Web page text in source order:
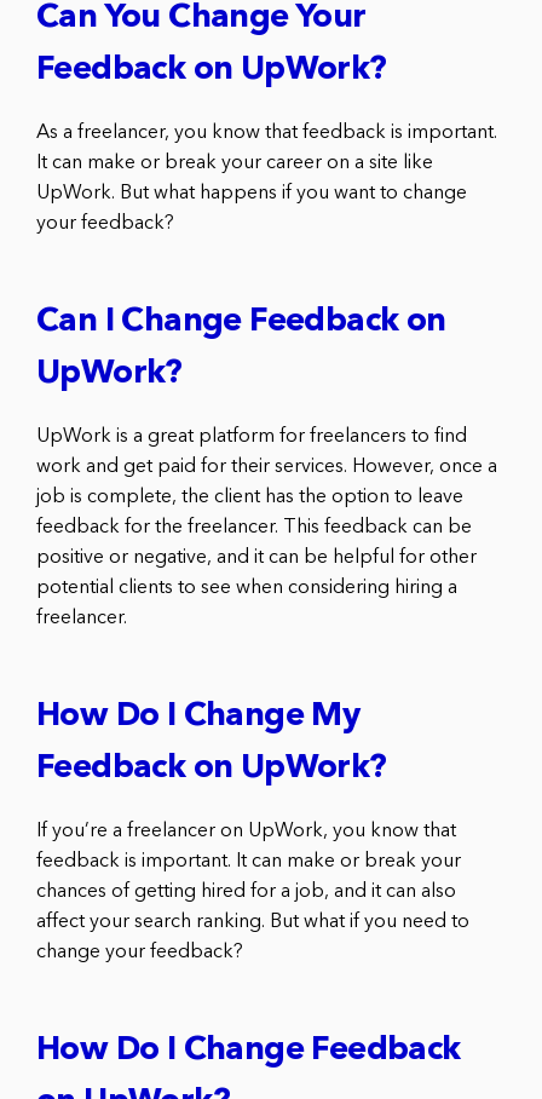
Can You Change Your
Feedback on UpWork?
As a freelancer, you know that feedback is important.
It can make or break your career on a site like
UpWork. But what happens if you want to change
your feedback?
Can I Change Feedback on
UpWork?
UpWork is a great platform for freelancers to find
work and get paid for their services. However, once a
job is complete, the client has the option to leave
feedback for the freelancer. This feedback can be
positive or negative, and it can be helpful for other
potential clients to see when considering hiring a
freelancer.
How Do I Change My
Feedback on UpWork?
If you’re a freelancer on UpWork, you know that
feedback is important. It can make or break your
chances of getting hired for a job, and it can also
affect your search ranking. But what if you need to
change your feedback?
How Do I Change Feedback